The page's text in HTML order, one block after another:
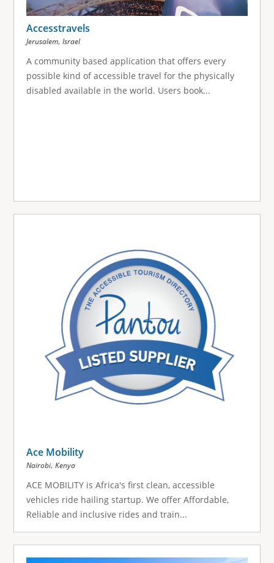
Accesstravels
Jerusalem, Israel
A community based application that offers every
possible kind of accessible travel for the physically
disabled available in the world. Users book...
Ace Mobility
Nairobi, Kenya
ACE MOBILITY is Africa's first clean, accessible
vehicles ride hailing startup. We offer Affordable,
Reliable and inclusive rides and train...